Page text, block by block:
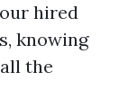
hired
knowing
the